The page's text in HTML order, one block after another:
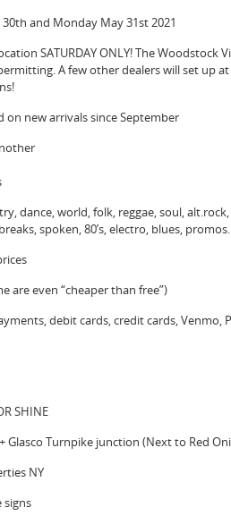
and Monday May 31st 2021
SATURDAY ONLY! The
A few other dealers will set up
on new arrivals since September
dance, world, folk, reggae, soul,
spoken, 80’s, electro, blues,
are even “cheaper than free”)
debit cards, credit cards, Venmo,
SHINE
Glasco Turnpike junction (Next to Red
NY
signs